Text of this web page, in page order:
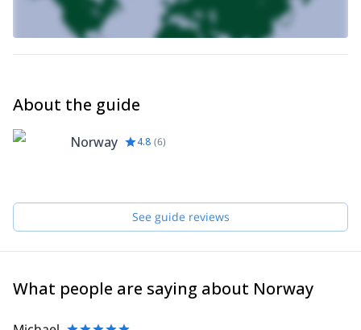
About the guide
Norway 4.8 (6)
See guide reviews
What people are saying about Norway